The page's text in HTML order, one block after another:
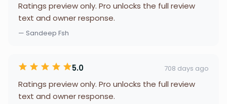
Ratings preview only. Pro unlocks the full review
text and owner response.
— Sandeep Fsh
5.0 708 days ago
Ratings preview only. Pro unlocks the full review
text and owner response.